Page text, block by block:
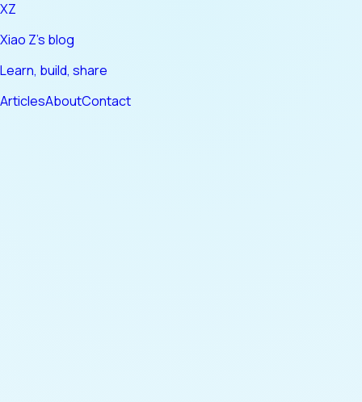
XZ
Xiao Z's blog
Learn, build, share
ArticlesAboutContact